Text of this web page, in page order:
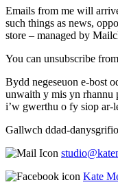
Emails from me will
such things as news,
store – managed by
You can unsubscribe
Bydd negeseuon e-bost
unwaith y mis yn rhannu
i’w gwerthu o fy siop
Gallwch ddad-
Kate